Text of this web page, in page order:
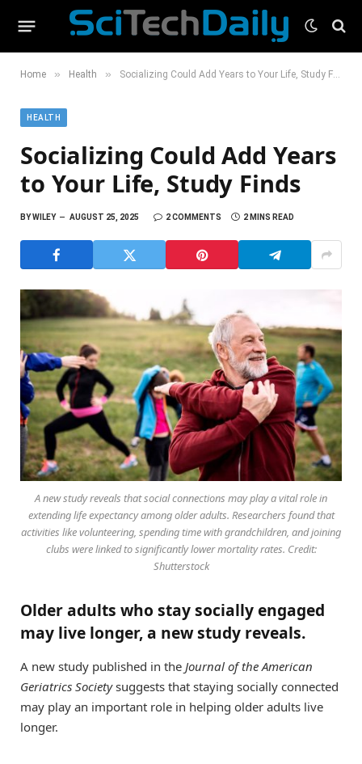
Home » Health » Socializing Could Add Years to Your Life, Study Finds
HEALTH
Socializing Could Add Years
to Your Life, Study Finds
BYWILEY AUGUST 25, 2025 2 COMMENTS 2 MINS READ
A new study reveals that social connections may play a vital role in
extending life expectancy among older adults. Researchers found that
activities like volunteering, spending time with grandchildren, and joining
clubs were linked to significantly lower mortality rates. Credit:
Shutterstock
Older adults who stay socially engaged
may live longer, a new study reveals.
A new study published in the Journal of the American
Geriatrics Societysuggests that staying socially connected
may play an important role in helping older adults live
longer.